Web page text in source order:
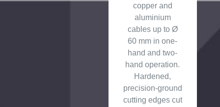
copper and
aluminium
cables up to Ø
60 mm in one-
hand and two-
hand operation.
Hardened,
precision-ground
cutting edges cut